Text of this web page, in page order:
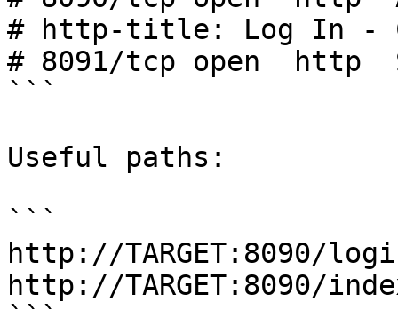
# http-title: Log In -
# 8091/tcp open  http
```
Useful paths:
```
http://TARGET:8090/
http://TARGET:8090/
```